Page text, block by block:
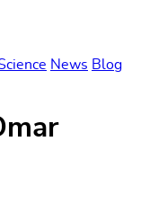
News Blog